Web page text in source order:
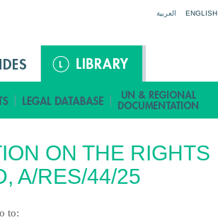
العربية ENGLISH
ON THE RIGHTS
A/RES/44/25
to: